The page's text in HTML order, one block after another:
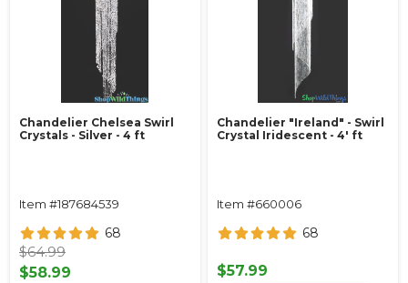
Chandelier Chelsea Swirl
Crystals - Silver - 4 ft
Item #187684539
68
$64.99
$58.99
Chandelier "Ireland" - Swirl
Crystal Iridescent - 4' ft
Item #660006
68
$57.99